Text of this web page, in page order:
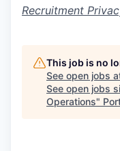
Recruitment
This job is no
See open jobs
See open jobs
Operations"